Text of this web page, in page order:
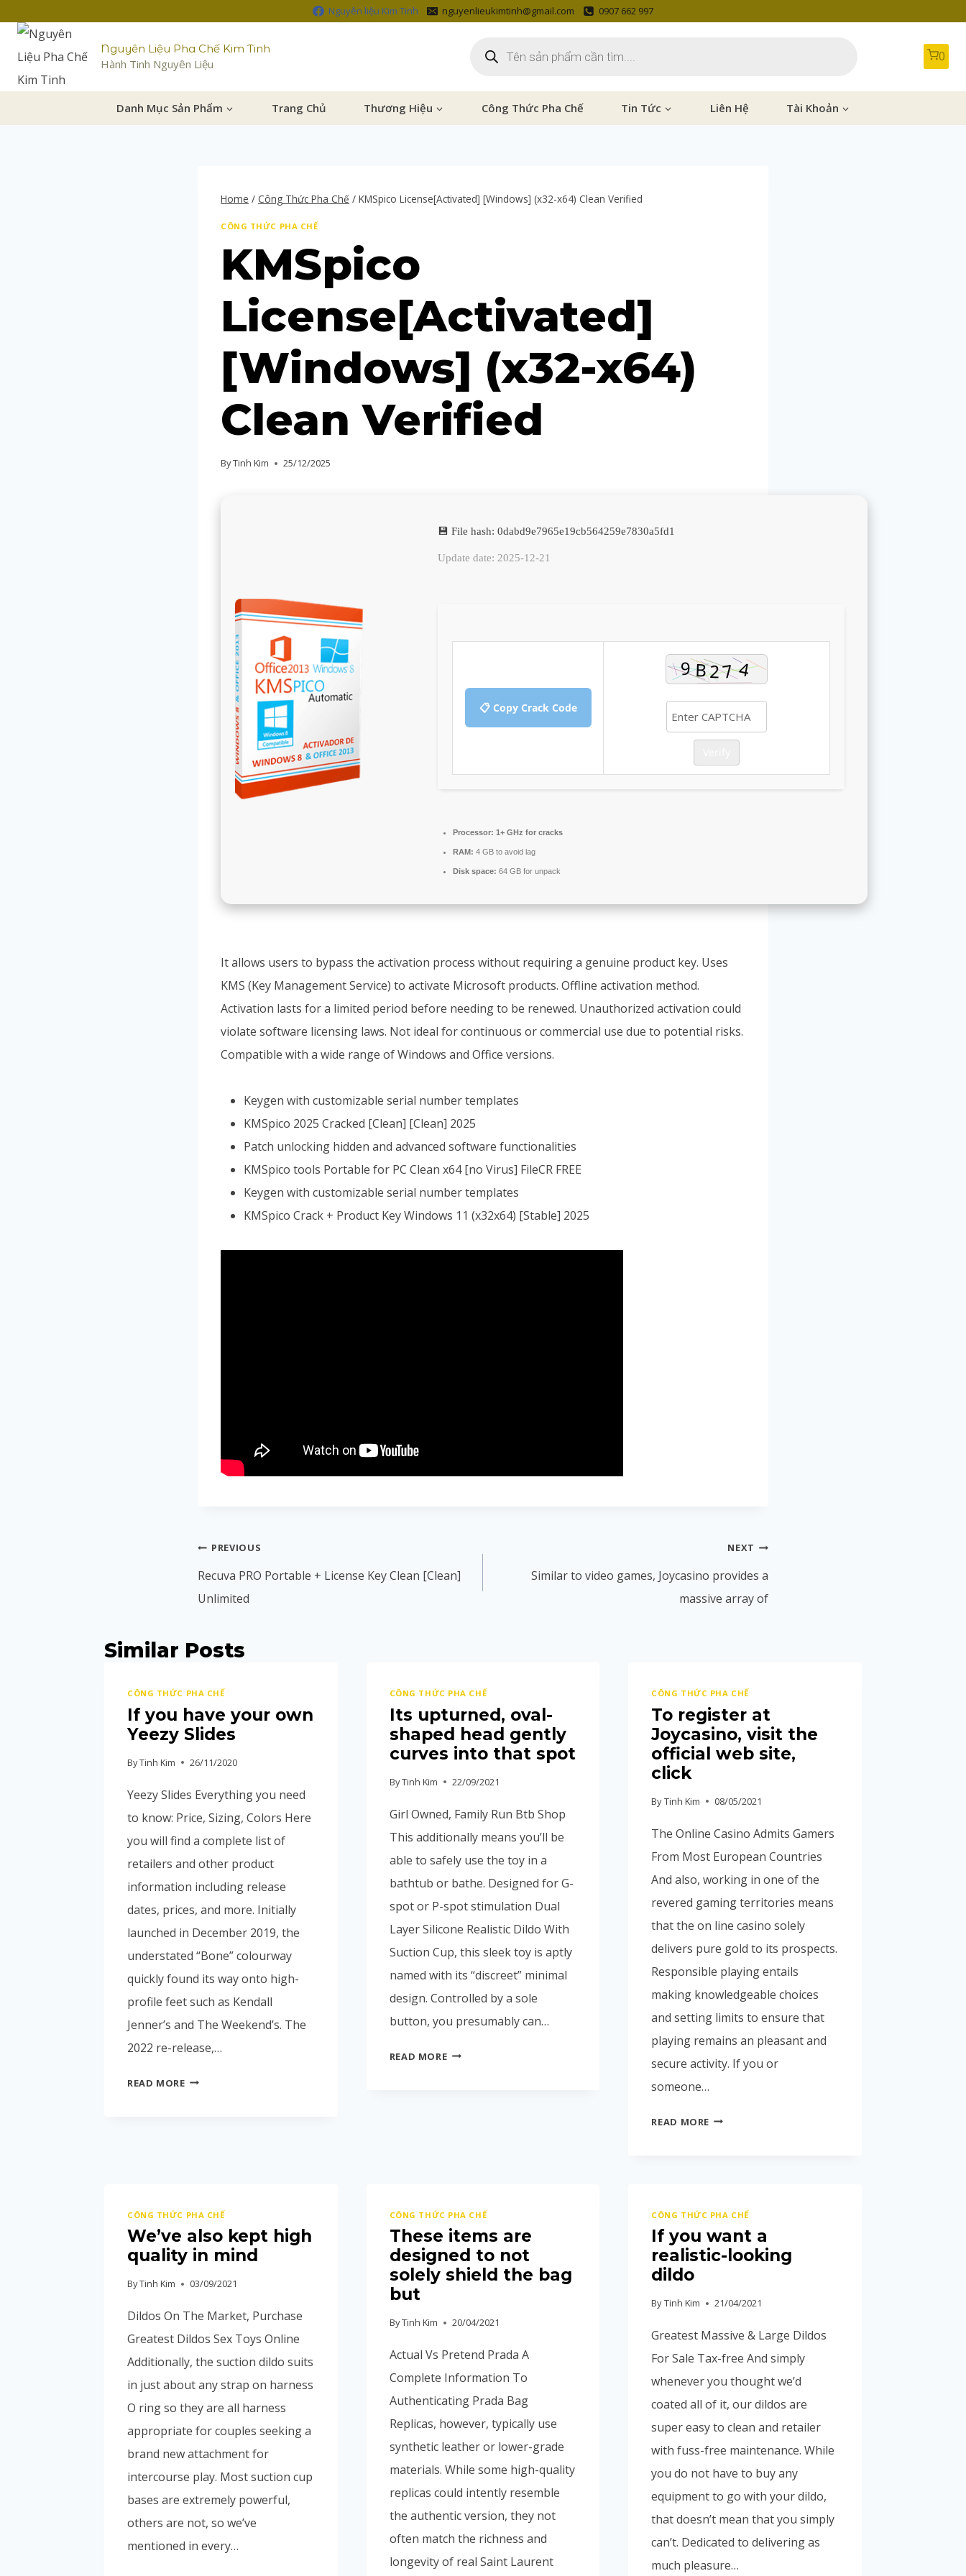
Nguyên liệu Kim Tinh nguyenlieukimtinh@gmail.com 0907 662 997
Nguyên Liệu Pha Chế Kim Tinh
Hành Tinh Nguyên Liệu 0
Danh Mục Sản Phẩm Trang Chủ Thương Hiệu Công Thức Pha Chế Tin Tức Liên Hệ Tài Khoản
Home / Công Thức Pha Chế / KMSpico License[Activated] [Windows] (x32-x64) Clean Verified
CÔNG THỨC PHA CHẾ
KMSpico
License[Activated]
[Windows] (x32-x64)
Clean Verified
ByTinh Kim 25/12/2025
💾 File hash: 0dabd9e7965e19cb564259e7830a5fd1
Update date: 2025-12-21
📋 Copy Crack Code
Processor: 1+ GHz for cracks
RAM: 4 GB to avoid lag
Disk space: 64 GB for unpack
It allows users to bypass the activation process without requiring a genuine product key. Uses
KMS (Key Management Service) to activate Microsoft products. Offline activation method.
Activation lasts for a limited period before needing to be renewed. Unauthorized activation could
violate software licensing laws. Not ideal for continuous or commercial use due to potential risks.
Compatible with a wide range of Windows and Office versions.
Keygen with customizable serial number templates
KMSpico 2025 Cracked [Clean] [Clean] 2025
Patch unlocking hidden and advanced software functionalities
KMSpico tools Portable for PC Clean x64 [no Virus] FileCR FREE
Keygen with customizable serial number templates
KMSpico Crack + Product Key Windows 11 (x32x64) [Stable] 2025
PREVIOUS
Recuva PRO Portable + License Key Clean [Clean]
Unlimited
NEXT
Similar to video games, Joycasino provides a
massive array of
Similar Posts
CÔNG THỨC PHA CHẾ
If you have your own
Yeezy Slides
ByTinh Kim 26/11/2020
Yeezy Slides Everything you need
to know: Price, Sizing, Colors Here
you will find a complete list of
retailers and other product
information including release
dates, prices, and more. Initially
launched in December 2019, the
understated “Bone” colourway
quickly found its way onto high-
profile feet such as Kendall
Jenner’s and The Weekend’s. The
2022 re-release,…
READ MORE
CÔNG THỨC PHA CHẾ
Its upturned, oval-
shaped head gently
curves into that spot
ByTinh Kim 22/09/2021
Girl Owned, Family Run Btb Shop
This additionally means you’ll be
able to safely use the toy in a
bathtub or bathe. Designed for G-
spot or P-spot stimulation Dual
Layer Silicone Realistic Dildo With
Suction Cup, this sleek toy is aptly
named with its “discreet” minimal
design. Controlled by a sole
button, you presumably can…
READ MORE
CÔNG THỨC PHA CHẾ
To register at
Joycasino, visit the
official web site,
click
By Tinh Kim 08/05/2021
The Online Casino Admits Gamers
From Most European Countries
And also, working in one of the
revered gaming territories means
that the on line casino solely
delivers pure gold to its prospects.
Responsible playing entails
making knowledgeable choices
and setting limits to ensure that
playing remains an pleasant and
secure activity. If you or
someone…
READ MORE
CÔNG THỨC PHA CHẾ
We’ve also kept high
quality in mind
ByTinh Kim 03/09/2021
Dildos On The Market, Purchase
Greatest Dildos Sex Toys Online
Additionally, the suction dildo suits
in just about any strap on harness
O ring so they are all harness
appropriate for couples seeking a
brand new attachment for
intercourse play. Most suction cup
bases are extremely powerful,
others are not, so we’ve
mentioned in every…
CÔNG THỨC PHA CHẾ
These items are
designed to not
solely shield the bag
but
ByTinh Kim 20/04/2021
Actual Vs Pretend Prada A
Complete Information To
Authenticating Prada Bag
Replicas, however, typically use
synthetic leather or lower-grade
materials. While some high-quality
replicas could intently resemble
the authentic version, they not
often match the richness and
longevity of real Saint Laurent
CÔNG THỨC PHA CHẾ
If you want a
realistic-looking
dildo
By Tinh Kim 21/04/2021
Greatest Massive & Large Dildos
For Sale Tax-free And simply
whenever you thought we’d
coated all of it, our dildos are
super easy to clean and retailer
with fuss-free maintenance. While
you do not have to buy any
equipment to go with your dildo,
that doesn’t mean that you simply
can’t. Dedicated to delivering as
much pleasure…